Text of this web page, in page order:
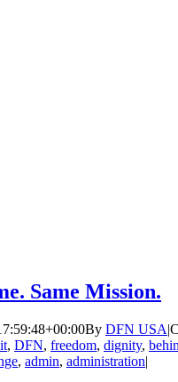
Same Mission.
By DFN USA|
, DFN, freedom, dignity,
, admin, administration|